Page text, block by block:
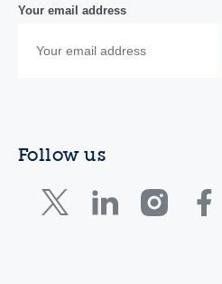
Your email address
Follow us